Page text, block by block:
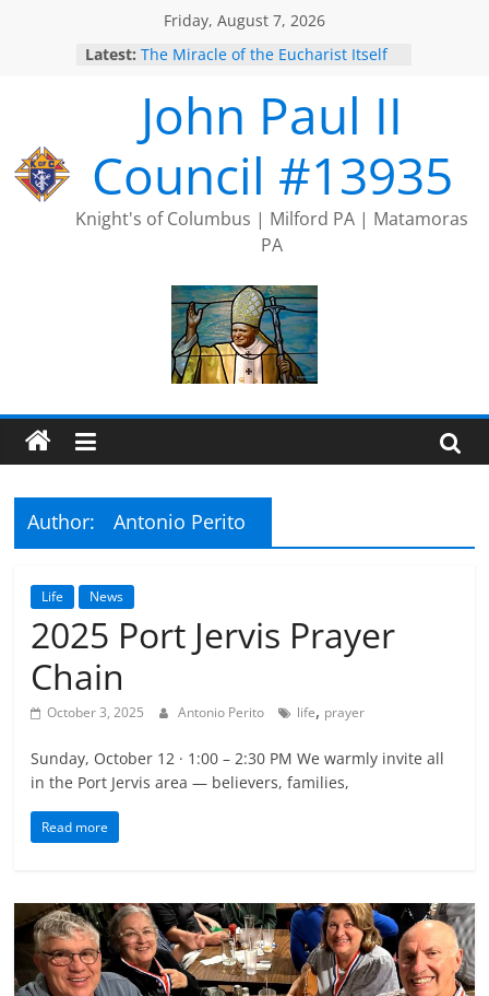
Friday, August 7, 2026
Latest: The Miracle of the Eucharist Itself
2025 Trivia Season Comes to an
End
Silver Rose
Intallation of Officers
John Paul II
Council #13935
Knight's of Columbus | Milford PA | Matamoras
PA
Author: Antonio Perito
Life News
2025 Port Jervis Prayer
Chain
October 3, 2025 Antonio Perito life, prayer
Sunday, October 12 · 1:00 – 2:30 PM We warmly invite all
in the Port Jervis area — believers, families,
Read more